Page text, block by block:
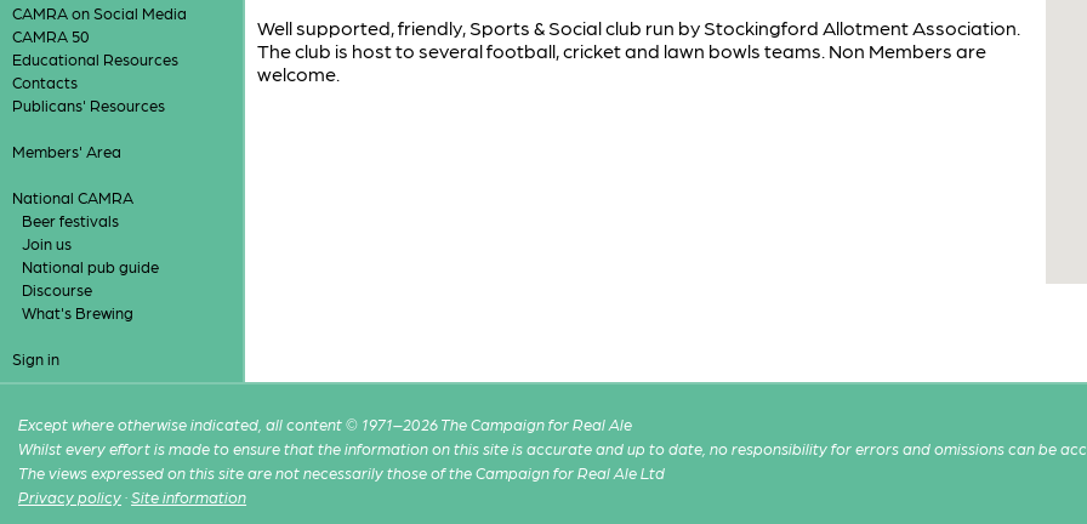
CAMRA on Social Media
CAMRA 50
Educational Resources
Contacts
Publicans' Resources
Members' Area
National CAMRA
Beer festivals
Join us
National pub guide
Discourse
What's Brewing
Sign in
Well supported, friendly, Sports & Social club run by Stockingford Allotment Association.
The club is host to several football, cricket and lawn bowls teams. Non Members are
welcome.
Except where otherwise indicated, all content © 1971–2026 The Campaign for Real Ale
Whilst every effort is made to ensure that the information on this site is accurate and up to date, no responsibility for errors and omissions can be
The views expressed on this site are not necessarily those of the Campaign for Real Ale Ltd
Privacy policy ·Site information